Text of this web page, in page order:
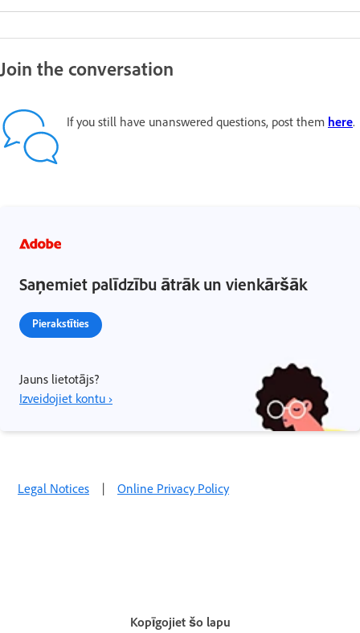
Join the conversation
If you still have unanswered questions, post them here.
Saņemiet palīdzību ātrāk un vienkāršāk
Pierakstīties
Jauns lietotājs?
Izveidojiet kontu ›
Legal Notices | Online Privacy Policy
Kopīgojiet šo lapu